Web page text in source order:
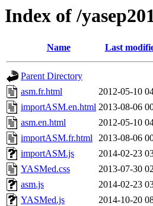
Index of /
Name Last
Parent Directory
asm.fr.html
2012-05-10
importASM.en.html 2013-08-06
asm.en.html
2012-05-10
importASM.fr.html 2013-08-06
importASM.js
2014-02-23
YASMed.css
2013-07-30
asm.js
2014-02-23
YASMed.js
2014-10-20